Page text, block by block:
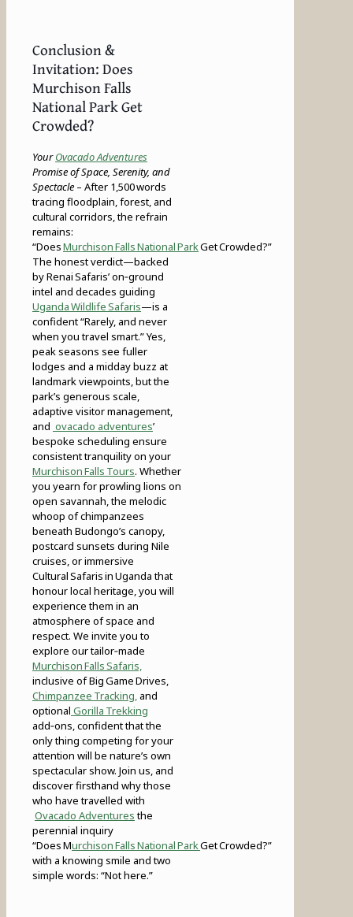
Conclusion &
Invitation: Does
Murchison Falls
National Park Get
Crowded?
YourOvacado Adventures
Promise of Space, Serenity, and
Spectacle – After 1,500 words
tracing floodplain, forest, and
cultural corridors, the refrain
remains:
“DoesMurchison Falls National ParkGet Crowded?”
The honest verdict—backed
by Renai Safaris’ on‑ground
intel and decades guiding
Uganda Wildlife Safaris—is a
confident “Rarely, and never
when you travel smart.” Yes,
peak seasons see fuller
lodges and a midday buzz at
landmark viewpoints, but the
park’s generous scale,
adaptive visitor management,
and ovacado adventures’
bespoke scheduling ensure
consistent tranquility on your
Murchison Falls Tours. Whether
you yearn for prowling lions on
open savannah, the melodic
whoop of chimpanzees
beneath Budongo’s canopy,
postcard sunsets during Nile
cruises, or immersive
Cultural Safaris in Uganda that
honour local heritage, you will
experience them in an
atmosphere of space and
respect. We invite you to
explore our tailor‑made
Murchison Falls Safaris,
inclusive of Big Game Drives,
Chimpanzee Tracking, and
optional Gorilla Trekking
add‑ons, confident that the
only thing competing for your
attention will be nature’s own
spectacular show. Join us, and
discover firsthand why those
who have travelled with
Ovacado Adventuresthe
perennial inquiry
“Does Murchison Falls National ParkGet Crowded?”
with a knowing smile and two
simple words: “Not here.”